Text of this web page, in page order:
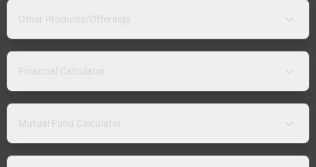
Other Products/Offerings
Financial Calculator
Mutual Fund Calculator